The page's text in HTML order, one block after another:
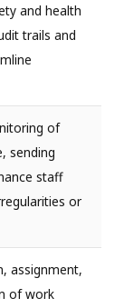
and health
trails and
of
sending
staff
or
assignment,
of work